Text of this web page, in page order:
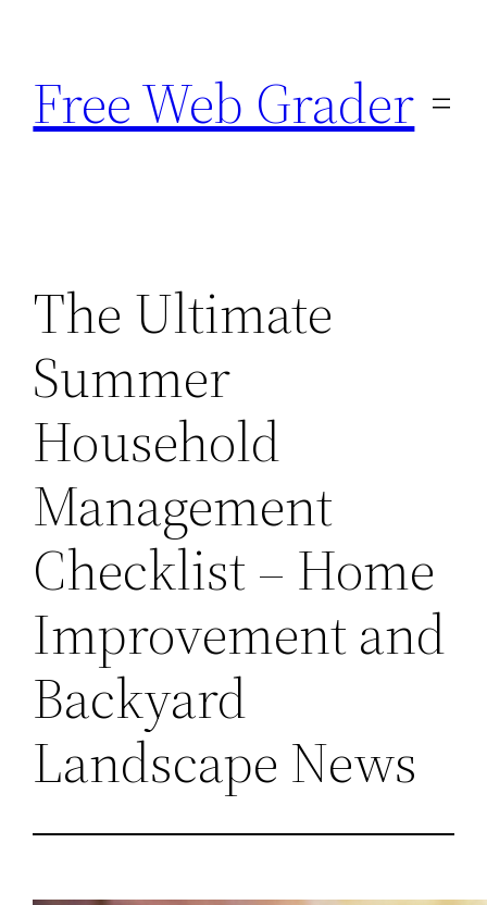
content
Free Web Grader
The Ultimate
Summer
Household
Management
Checklist – Home
Improvement and
Backyard
Landscape News